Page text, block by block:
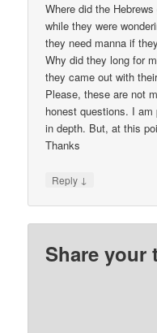
Where did the
while they were
they need manna if
Why did they long for
they came out with
Please, these are not
honest questions. I am
in depth. But, at this
Thanks
Reply ↓
Share your